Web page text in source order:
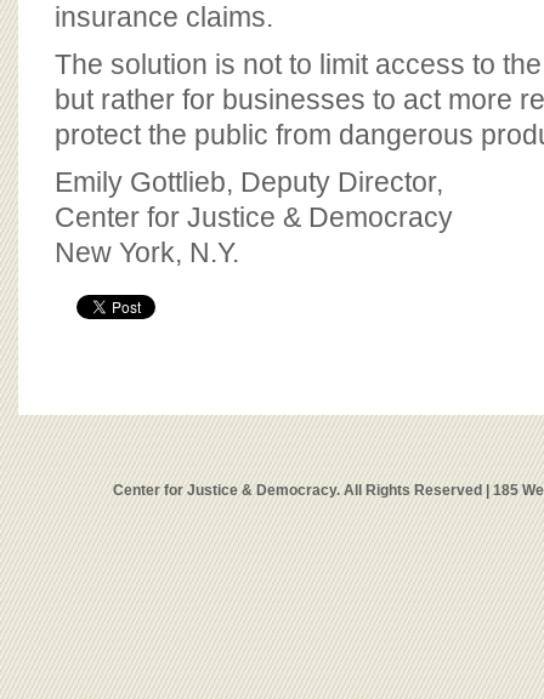
insurance claims.
The solution is not to limit access to
but rather for businesses to act more
protect the public from dangerous
Emily Gottlieb, Deputy Director,
Center for Justice & Democracy
New York, N.Y.
Center for Justice & Democracy. All Rights Reserved | 185